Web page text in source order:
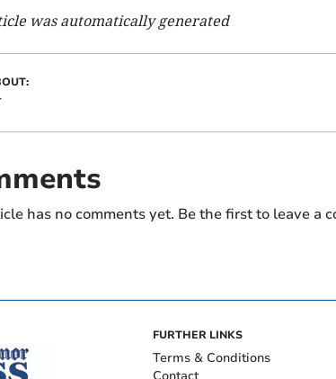
was automatically generated
has no comments yet. Be the first to leave a
FURTHER LINKS
Terms & Conditions